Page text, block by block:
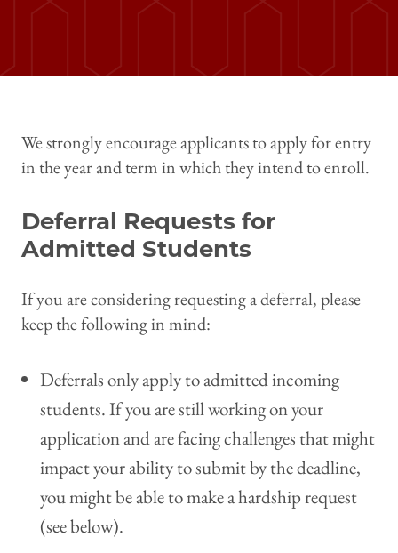
We strongly encourage applicants to apply for entry
in the year and term in which they intend to enroll.
Deferral Requests for
Admitted Students
If you are considering requesting a deferral, please
keep the following in mind:
Deferrals only apply to admitted incoming
students. If you are still working on your
application and are facing challenges that might
impact your ability to submit by the deadline,
you might be able to make a hardship request
(see below).